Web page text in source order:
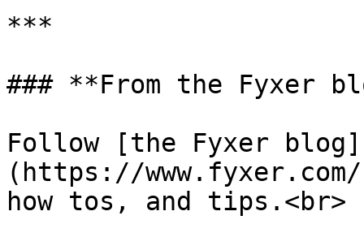
***
### **From the Fyxer
Follow [the Fyxer blog]
(https://
how tos, and tips.<br>